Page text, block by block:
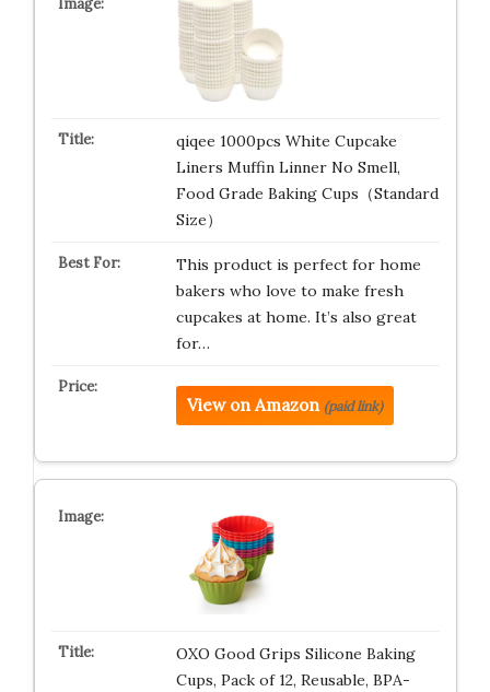
qiqee 1000pcs White Cupcake
Liners Muffin Linner No Smell,
Food Grade Baking Cups（Standard
Size）
This product is perfect for home
bakers who love to make fresh
cupcakes at home. It’s also great
for…
View on Amazon (paid link)
OXO Good Grips Silicone Baking
Cups, Pack of 12, Reusable, BPA-